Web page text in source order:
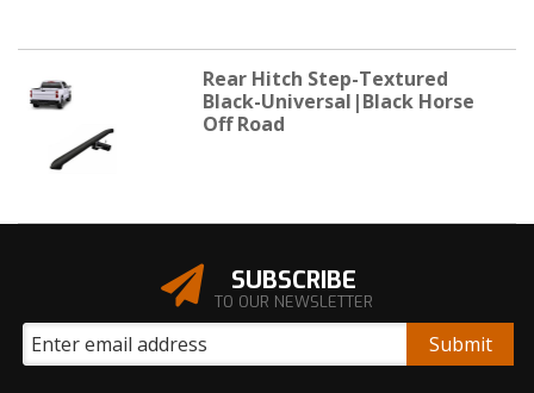
Rear Hitch Step-Textured
Black-Universal|Black Horse
Off Road
SUBSCRIBE
TO OUR NEWSLETTER